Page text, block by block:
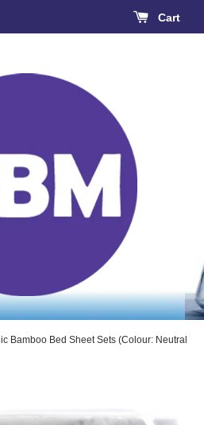
Cart
Bamboo Bed Sheet Sets (Colour: Neutral